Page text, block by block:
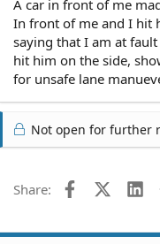
A car in front of me
In front of me and I hit
saying that I am at
hit him on the side,
for unsafe lane
Not open for further
Share: Facebook
X